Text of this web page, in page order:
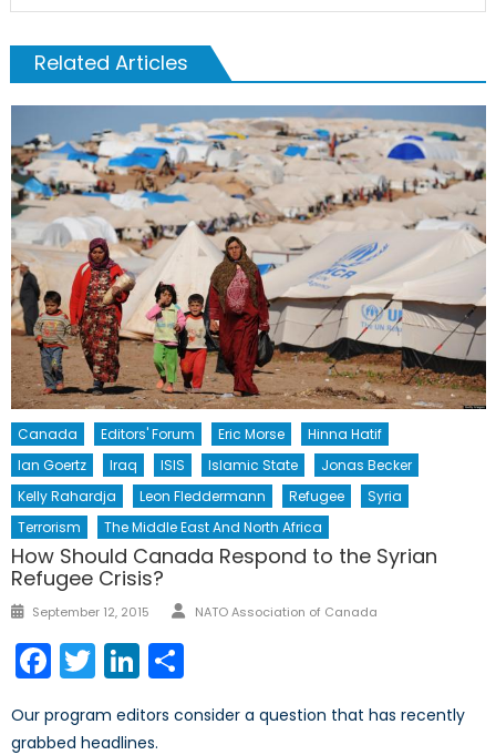
Related Articles
Canada Editors' Forum Eric Morse
Hinna Hatif
Ian Goertz
Iraq ISIS Islamic State
Jonas Becker
Kelly Rahardja
Leon Fleddermann Refugee
Syria
Terrorism
The Middle East And North Africa
How Should Canada Respond to the Syrian
Refugee Crisis?
Posted
September 12, 2015 Author
NATO Association of Canada
Facebook
TwitterLinkedIn
Our program editors consider a question that has recently
grabbed headlines.